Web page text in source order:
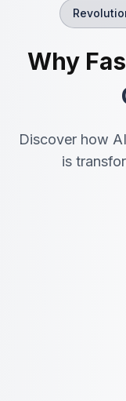
Why
Discover how
is